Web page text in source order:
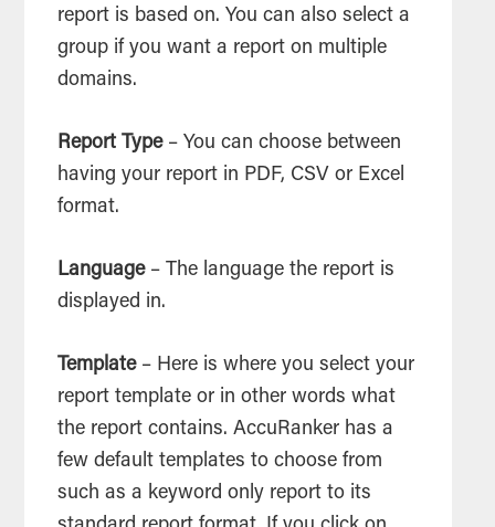
report is based on. You can also select a
group if you want a report on multiple
domains.
Report Type– You can choose between
having your report in PDF, CSV or Excel
format.
Language– The language the report is
displayed in.
Template– Here is where you select your
report template or in other words what
the report contains. AccuRanker has a
few default templates to choose from
such as a keyword only report to its